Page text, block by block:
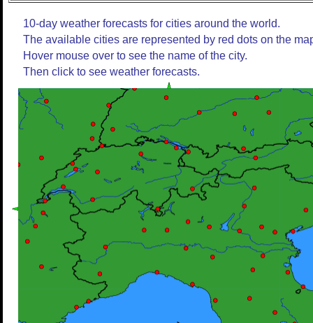
10-day weather forecasts for cities around the world.
The available cities are represented by red dots on the
Hover mouse over to see the name of the city.
Then click to see weather forecasts.